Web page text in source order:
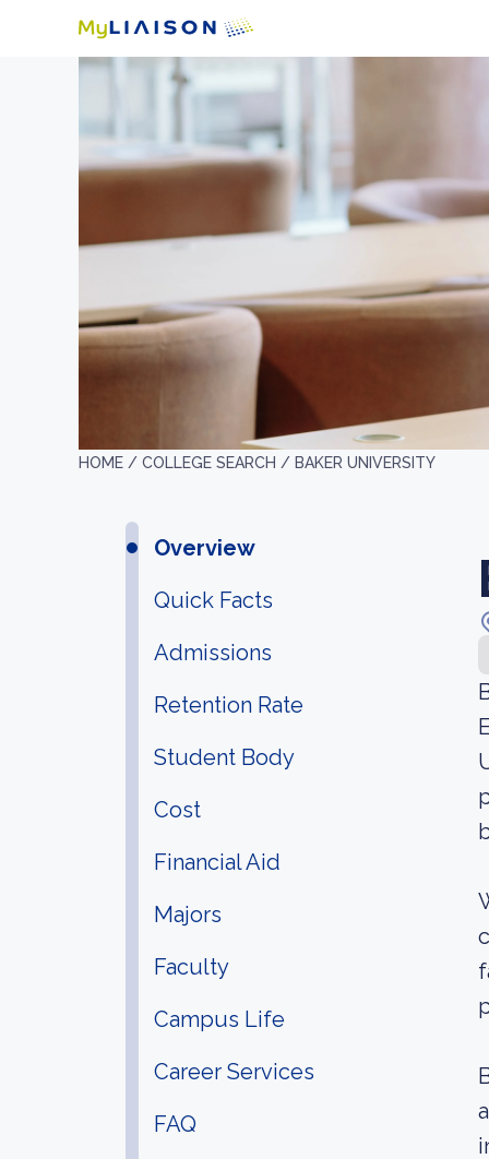
HOME / COLLEGE SEARCH / BAKER UNIVERSITY
Overview
Quick Facts
Admissions
Retention Rate
Student Body
Cost
Financial Aid
Majors
Faculty
Campus Life
Career Services
FAQ